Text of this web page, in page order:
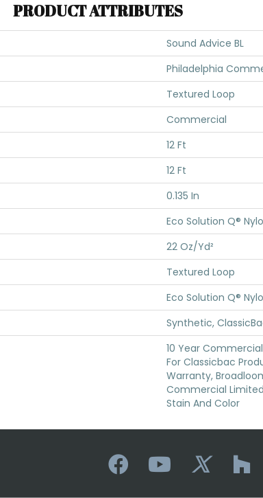
PRODUCT ATTRIBUTES
Sound Advice BL
Philadelphia
Textured Loop
Commercial
12 Ft
12 Ft
0.135 In
Eco Solution Q®
22 Oz/yd²
Textured Loop
Eco Solution Q®
Synthetic,
10 Year
For Classicbac
Warranty,
Commercial
Stain And Color